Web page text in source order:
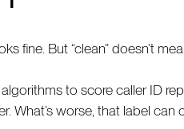
fine. But “clean” doesn’t
to score caller ID
worse, that label can